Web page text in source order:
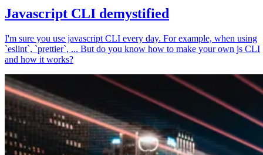
Javascript CLI demystified
I'm sure you use javascript CLI every day. For example, when using
`eslint`, `prettier`, ... But do you know how to make your own js CLI
and how it works?